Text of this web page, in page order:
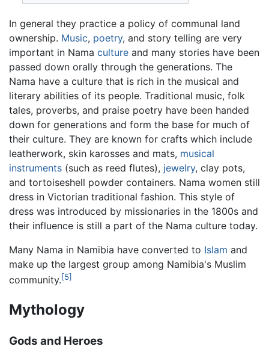
In general they practice a policy of communal land
ownership. Music, poetry, and story telling are very
important in Nama culture and many stories have been
passed down orally through the generations. The
Nama have a culture that is rich in the musical and
literary abilities of its people. Traditional music, folk
tales, proverbs, and praise poetry have been handed
down for generations and form the base for much of
their culture. They are known for crafts which include
leatherwork, skin karosses and mats, musical
instruments (such as reed flutes), jewelry, clay pots,
and tortoiseshell powder containers. Nama women still
dress in Victorian traditional fashion. This style of
dress was introduced by missionaries in the 1800s and
their influence is still a part of the Nama culture today.
Many Nama in Namibia have converted to Islam and
make up the largest group among Namibia's Muslim
community.[5]
Mythology
Gods and Heroes